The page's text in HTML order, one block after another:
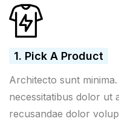
1. Pick A Product
Architecto sunt
necessitatibus dolor ut
recusandae dolor